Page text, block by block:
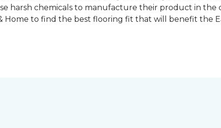
harsh chemicals to manufacture their product in the
Home to find the best flooring fit that will benefit the